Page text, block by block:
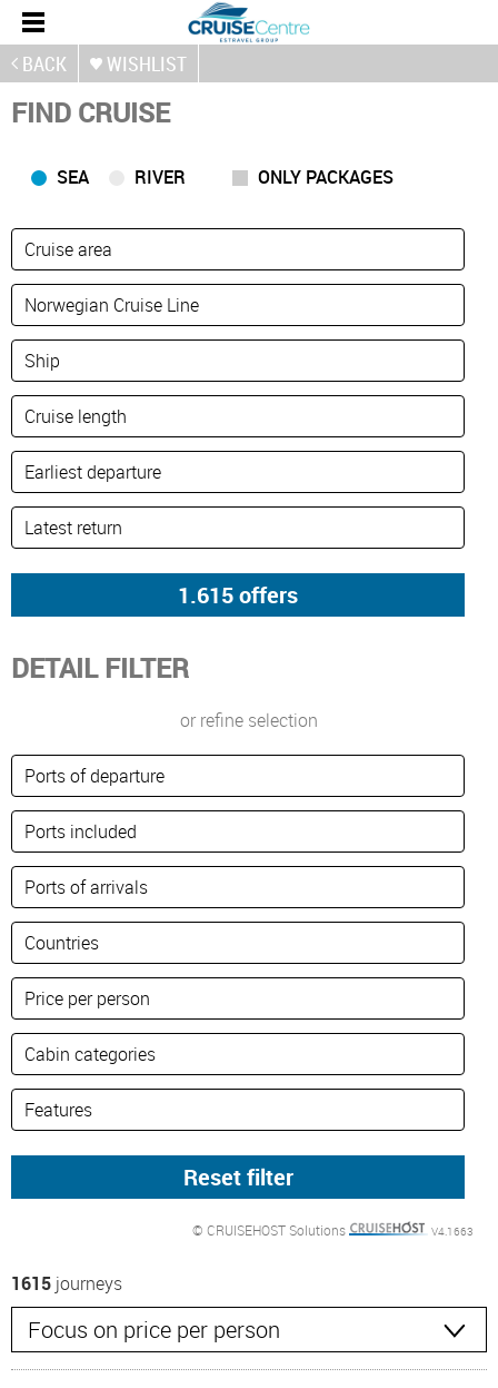
BACK WISHLIST
FIND CRUISE
SEA RIVER ONLY PACKAGES
DETAIL FILTER
or refine selection
© CRUISEHOST Solutions V4.1663
1615 journeys